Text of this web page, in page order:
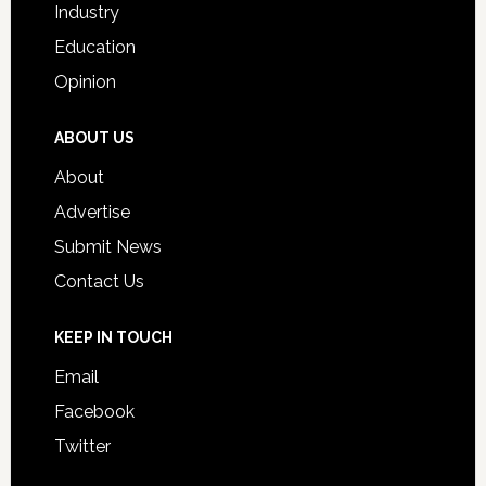
Industry
Education
Opinion
ABOUT US
About
Advertise
Submit News
Contact Us
KEEP IN TOUCH
Email
Facebook
Twitter